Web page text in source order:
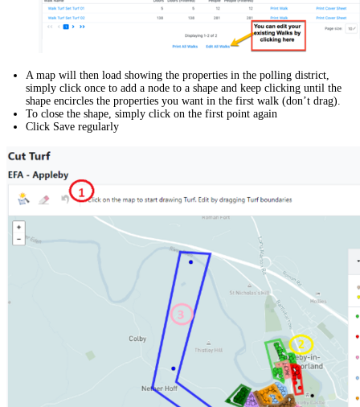
A map will then load showing the properties in the polling district,
simply click once to add a node to a shape and keep clicking until the
shape encircles the properties you want in the first walk (don’t drag).
To close the shape, simply click on the first point again
Click Save regularly